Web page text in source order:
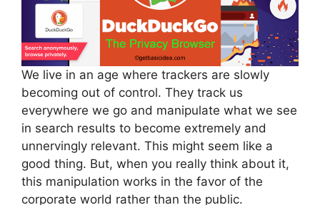
We live in an age where trackers are slowly
becoming out of control. They track us
everywhere we go and manipulate what we see
in search results to become extremely and
unnervingly relevant. This might seem like a
good thing. But, when you really think about it,
this manipulation works in the favor of the
corporate world rather than the public.